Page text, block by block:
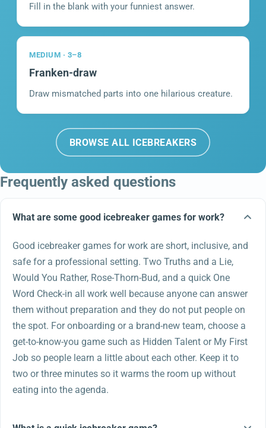
Fill in the blank with your funniest answer.
MEDIUM · 3–8
Franken-draw
Draw mismatched parts into one hilarious creature.
BROWSE ALL ICEBREAKERS
Frequently asked questions
What are some good icebreaker games for work?
Good icebreaker games for work are short, inclusive, and
safe for a professional setting. Two Truths and a Lie,
Would You Rather, Rose-Thorn-Bud, and a quick One
Word Check-in all work well because anyone can answer
them without preparation and they do not put people on
the spot. For onboarding or a brand-new team, choose a
get-to-know-you game such as Hidden Talent or My First
Job so people learn a little about each other. Keep it to
two or three minutes so it warms the room up without
eating into the agenda.